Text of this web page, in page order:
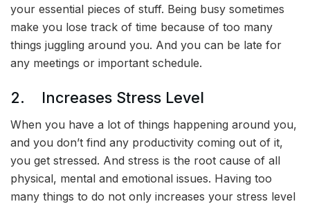
your essential pieces of stuff. Being busy sometimes
make you lose track of time because of too many
things juggling around you. And you can be late for
any meetings or important schedule.
2. Increases Stress Level
When you have a lot of things happening around you,
and you don’t find any productivity coming out of it,
you get stressed. And stress is the root cause of all
physical, mental and emotional issues. Having too
many things to do not only increases your stress level